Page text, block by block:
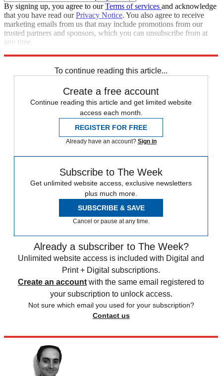
By signing up, you agree to ourTerms of services and acknowledge
that you have read ourPrivacy Notice. You also agree to receive
marketing emails from us that may include promotions from our
trusted partners and sponsors, which you can unsubscribe from at
any time.
To continue reading this article...
Create a free account
Continue reading this article and get limited website
access each month.
REGISTER FOR FREE
Already have an account? Sign in
Subscribe to The Week
Get unlimited website access, exclusive newsletters
plus much more.
SUBSCRIBE & SAVE
Cancel or pause at any time.
Already a subscriber to The Week?
Unlimited website access is included with Digital and
Print + Digital subscriptions.
Create an account with the same email registered to
your subscription to unlock access.
Not sure which email you used for your subscription?
Contact us